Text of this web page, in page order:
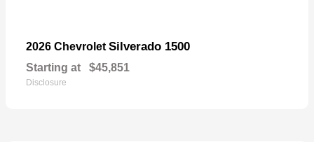
2026 Chevrolet Silverado 1500
Starting at $45,851
Disclosure